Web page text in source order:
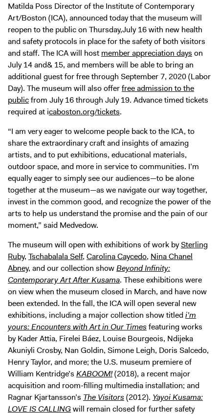
Join + Give
Membership
Donate
Support the ICA
Open Today 10 AM – 9 PM
Store
Tickets
Matilda Poss Director of the Institute of Contemporary
Art/Boston (ICA), announced today that the museum will
reopen to the public on Thursday,July 16 with new health
and safety protocols in place for the safety of both visitors
and staff. The ICA will host member appreciation days on
July 14 and& 15, and members will be able to bring an
additional guest for free through September 7, 2020 (Labor
Day). The museum will also offerfree admission to the
publicfrom July 16 through July 19. Advance timed tickets
required at icaboston.org/tickets.
“I am very eager to welcome people back to the ICA, to
share the extraordinary craft and insights of amazing
artists, and to put exhibitions, educational materials,
outdoor space, and more in service to communities. I’m
equally eager to simply see our audiences—to be alone
together at the museum—as we navigate our way together,
invest in the common good, and recognize the power of the
arts to help us understand the promise and the pain of our
moment,” said Medvedow.
The museum will open with exhibitions of work bySterling
Ruby, Tschabalala Self, Carolina Caycedo, Nina Chanel
Abney, and our collection showBeyond Infinity:
Contemporary Art After Kusama. These exhibitions were
on view when the museum closed in March, and have now
been extended. In the fall, the ICA will open several new
exhibitions, including a major collection show titledi’m
yours: Encounters with Art in Our Timesfeaturing works
by Kader Attia, Firelei Báez, Louise Bourgeois, Ndijeka
Akuniyli Crosby, Nan Goldin, Simone Leigh, Doris Salcedo,
Henry Taylor, and more; the U.S. museum premiere of
William Kentridge’s KABOOM!(2018), a recent major
acquisition and room-filling multimedia installation; and
Ragnar Kjartansson’s The Visitors(2012). Yayoi Kusama:
LOVE IS CALLINGwill remain closed for further safety